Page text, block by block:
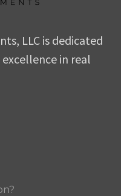
LLC is dedicated
in real